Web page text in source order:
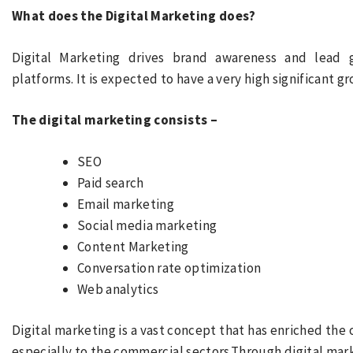
What does the Digital Marketing does?
Digital Marketing drives brand awareness and
platforms. It is expected to have a very high significant
The digital marketing consists –
SEO
Paid search
Email marketing
Social media marketing
Content Marketing
Conversation rate optimization
Web analytics
Digital marketing is a vast concept that has enriched